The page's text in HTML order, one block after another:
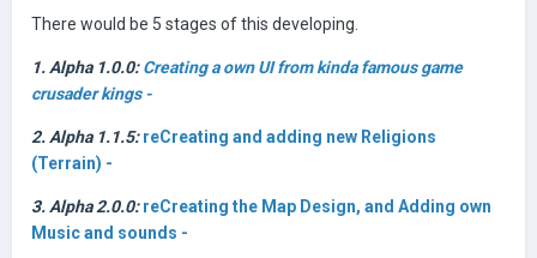
There would be 5 stages of this developing.
1. Alpha 1.0.0:Creating a own UI from kinda famous game
crusader kings -
2. Alpha 1.1.5:reCreating and adding new Religions
(Terrain) -
3. Alpha 2.0.0:reCreating the Map Design, and Adding own
Music and sounds -